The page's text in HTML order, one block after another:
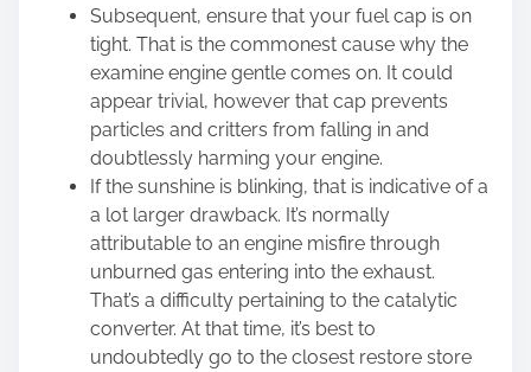
Subsequent, ensure that your fuel cap is on
tight. That is the commonest cause why the
examine engine gentle comes on. It could
appear trivial, however that cap prevents
particles and critters from falling in and
doubtlessly harming your engine.
If the sunshine is blinking, that is indicative of a
a lot larger drawback. It’s normally
attributable to an engine misfire through
unburned gas entering into the exhaust.
That’s a difficulty pertaining to the catalytic
converter. At that time, it’s best to
undoubtedly go to the closest restore store